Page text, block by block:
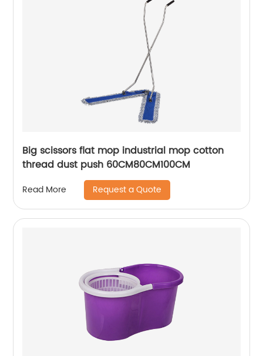
Big scissors flat mop industrial mop cotton
thread dust push 60CM80CM100CM
Read More Request a Quote